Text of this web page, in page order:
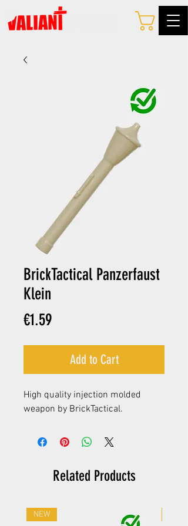
BrickTactical Panzerfaust
Klein
€1.59Price
Add to Cart
High quality injection molded
weapon by BrickTactical.
Related Products
NEW